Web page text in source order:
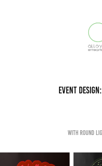
Event
With Round